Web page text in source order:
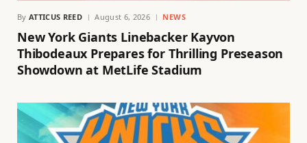
By ATTICUS REED August 6, 2026 NEWS
New York Giants Linebacker Kayvon
Thibodeaux Prepares for Thrilling Preseason
Showdown at MetLife Stadium